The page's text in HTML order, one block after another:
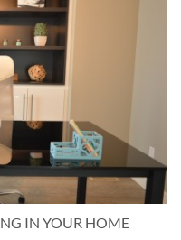
IN YOUR HOME